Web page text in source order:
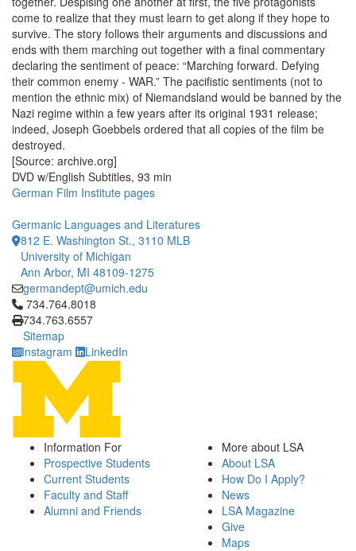
come to realize that they must learn to get along if they hope to
survive. The story follows their arguments and discussions and
ends with them marching out together with a final commentary
declaring the sentiment of peace: “Marching forward. Defying
their common enemy - WAR.” The pacifistic sentiments (not to
mention the ethnic mix) of Niemandsland would be banned by the
Nazi regime within a few years after its original 1931 release;
indeed, Joseph Goebbels ordered that all copies of the film be
destroyed.
[Source: archive.org]
DVD w/English Subtitles, 93 min
German Film Institute pages
Germanic Languages and Literatures
812 E. Washington St., 3110 MLB
University of Michigan
Ann Arbor, MI 48109-1275
germandept@umich.edu
Click to call 734.764.8018
734.764.8018
734.763.6557
Sitemap
Instagram
LinkedIn
Information For
Prospective Students
Current Students
Faculty and Staff
Alumni and Friends
More about LSA
About LSA
How Do I Apply?
News
LSA Magazine
Give
Maps